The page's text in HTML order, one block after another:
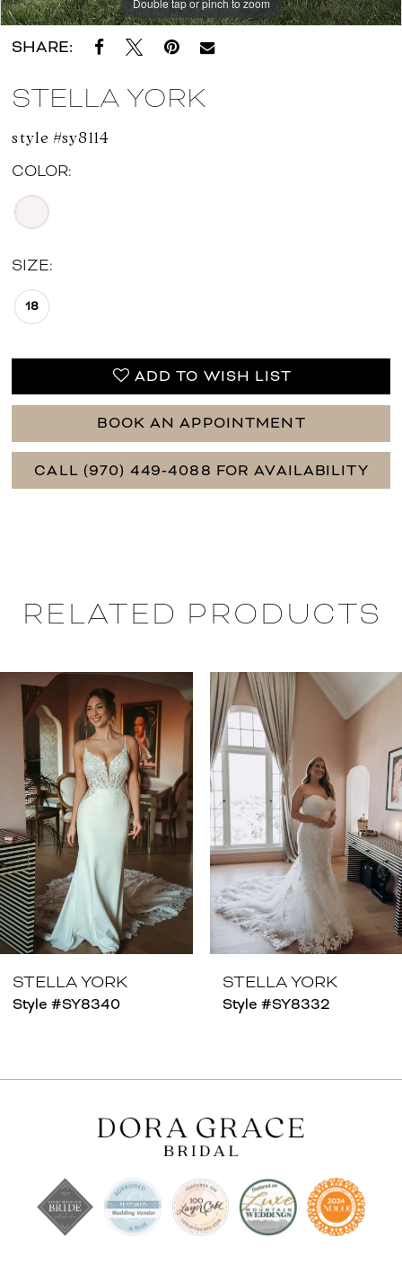
Double tap or pinch to zoom
Double tap or pinch to zoom
Double tap or pinch to zoom
SHARE:
STELLA YORK
style #sy8114
COLOR:
SIZE:
18
ADD TO WISH LIST
BOOK AN APPOINTMENT
CALL (970) 449‑4088 FOR AVAILABILITY
RELATED PRODUCTS
Related
Products
Carousel
Skip
AUTOPLAY
SLIDE
SLIDE
4
5
6
7
8
9
11
STELLA YORK
Style #SY8340
STELLA YORK
Style #SY8332